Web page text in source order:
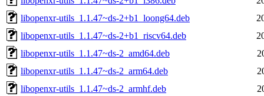
libopenxr-utils_1.1.47~ds-2+b1_loong64.deb
libopenxr-utils_1.1.47~ds-2+b1_riscv64.deb
libopenxr-utils_1.1.47~ds-2_amd64.deb
libopenxr-utils_1.1.47~ds-2_arm64.deb
libopenxr-utils_1.1.47~ds-2_armhf.deb